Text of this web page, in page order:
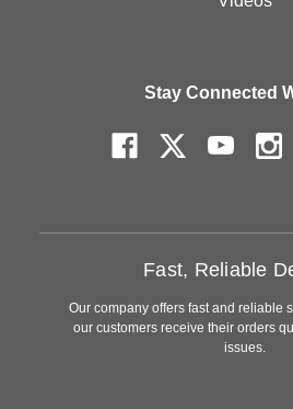
Stay Connected
Fast, Reliable
Our company offers fast and reliable
our customers receive their orders
issues.